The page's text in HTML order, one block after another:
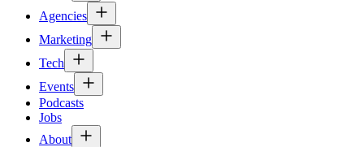
Agencies
Marketing
Tech
Events
Podcasts
Jobs
About